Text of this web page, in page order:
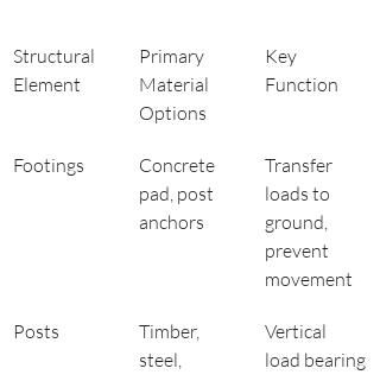
Structural
Element
Primary
Material
Options
Key
Function
Footings
Concrete
pad, post
anchors
Transfer
loads to
ground,
prevent
movement
Posts
Timber,
steel,
Vertical
load bearing